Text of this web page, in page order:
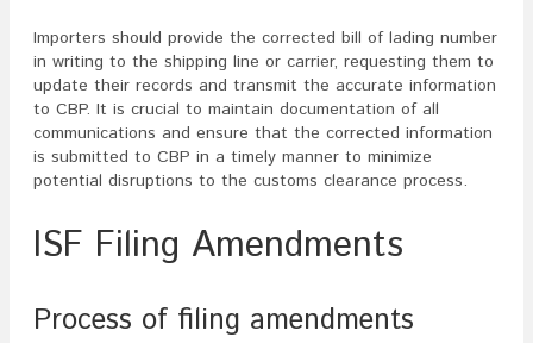
Importers should provide the corrected bill of lading number
in writing to the shipping line or carrier, requesting them to
update their records and transmit the accurate information
to CBP. It is crucial to maintain documentation of all
communications and ensure that the corrected information
is submitted to CBP in a timely manner to minimize
potential disruptions to the customs clearance process.
ISF Filing Amendments
Process of filing amendments